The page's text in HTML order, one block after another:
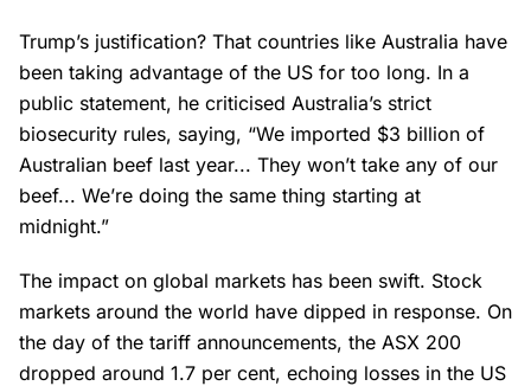
Trump’s justification? That countries like Australia have
been taking advantage of the US for too long. In a
public statement, he criticised Australia’s strict
biosecurity rules, saying, “We imported $3 billion of
Australian beef last year... They won’t take any of our
beef... We’re doing the same thing starting at
midnight.”
The impact on global markets has been swift. Stock
markets around the world have dipped in response. On
the day of the tariff announcements, the ASX 200
dropped around 1.7 per cent, echoing losses in the US